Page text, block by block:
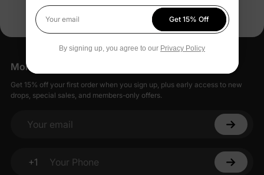
construction is ideal for active toddlers venturing out, and
caring for them is easy as these pieces are machine washable
which keeps their shape and color intact even after multiple
Available Sizes
We provide a variety of sizes for toddler leggings and bottoms
which are 18-24M for the little ones about to start walking and
go all the way up to 11-12Y for the older kids. This collection
accommodates for a whole range of sizes from 2Y, 3Y, 3-4Y,
up to 10-11Y and beyond. This means you can always find
adventurous journey throughout the year.
More Little Moments, Straight to Your Inbox
Get 15% off your first order when you sign up, plus early access to new
drops, special sales, and members-only offers.
Your email
+1
Your Phone
Your email
Get 15% Off
By signing up, you agree to our Privacy Policy